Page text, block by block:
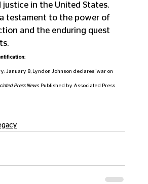
justice in the United States.
a testament to the power of
and the enduring quest
January 8, Lyndon Johnson declares 'war on
Press News. Published by Associated Press